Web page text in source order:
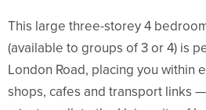
This large three-storey 4
(available to groups of 3 or 4) is
London Road, placing you within
shops, cafes and transport links